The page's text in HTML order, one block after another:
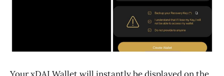
Your xDAI Wallet will instantly be displayed on the